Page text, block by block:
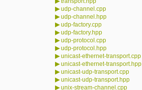
▶udp-channel.cpp
▶udp-channel.hpp
▶udp-factory.cpp
▶udp-factory.hpp
▶udp-protocol.cpp
▶udp-protocol.hpp
▶unicast-ethernet-transport.cpp
▶unicast-ethernet-transport.hpp
▶unicast-udp-transport.cpp
▶unicast-udp-transport.hpp
▶unix-stream-channel.cpp